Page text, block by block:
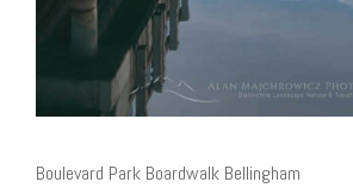
Boulevard Park Boardwalk Bellingham